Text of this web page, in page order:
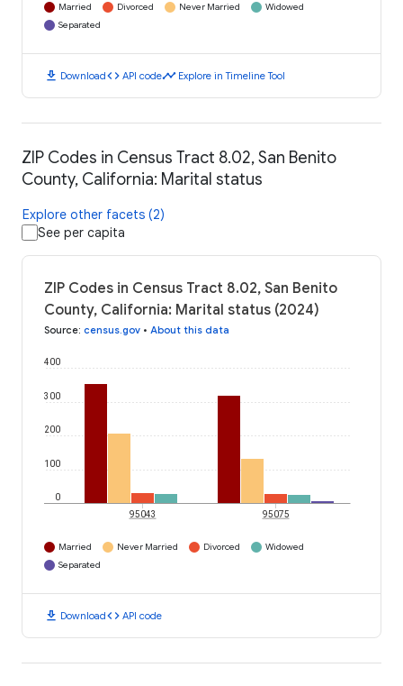
Married Divorced Never Married
Widowed
Separated
download Downloadcode API codetimeline Explore in Timeline Tool
ZIP Codes in Census Tract 8.02, San Benito
County, California: Marital status
Explore other facets (2)
See per capita
ZIP Codes in Census Tract 8.02, San Benito
County, California: Marital status (2024)
Source: census.gov • About this data
0
100
200
300
400
95043 95075
Married Never Married Divorced
Widowed
Separated
download Downloadcode API code